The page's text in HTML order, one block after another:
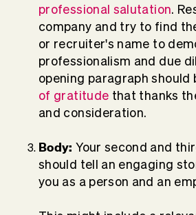
professional salutation.
company and try to find
or recruiter's name to
professionalism and due
opening paragraph should
of gratitude that thanks
and consideration.
Body:Your second and
should tell an engaging
you as a person and an